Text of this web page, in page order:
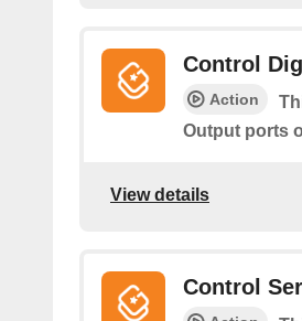
Control
Action
Output ports
View details
Control